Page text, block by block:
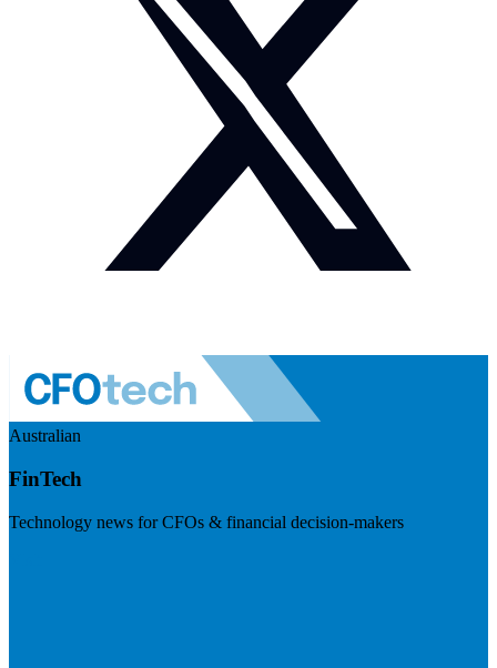
Australian
FinTech
Technology news for CFOs & financial decision-makers